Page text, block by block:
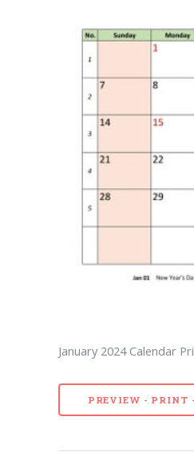
January 2024 Calendar
PREVIEW - PRINT